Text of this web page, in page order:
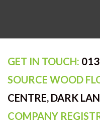
GET IN TOUCH:
SOURCE WOOD
CENTRE, DARK
COMPANY